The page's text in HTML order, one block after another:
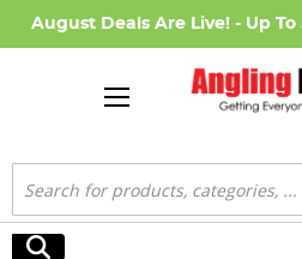
August Deals Are Live! - Up To
Search
Search